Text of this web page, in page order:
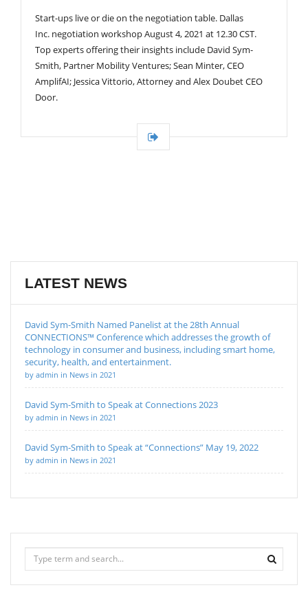
Start-ups live or die on the negotiation table. Dallas
Inc. negotiation workshop August 4, 2021 at 12.30 CST.
Top experts offering their insights include David Sym-
Smith, Partner Mobility Ventures; Sean Minter, CEO
AmplifAI; Jessica Vittorio, Attorney and Alex Doubet CEO
Door.
LATEST NEWS
David Sym-Smith Named Panelist at the 28th Annual
CONNECTIONS™ Conference which addresses the growth of
technology in consumer and business, including smart home,
security, health, and entertainment.
by admin in News in 2021
David Sym-Smith to Speak at Connections 2023
by admin in News in 2021
David Sym-Smith to Speak at “Connections” May 19, 2022
by admin in News in 2021